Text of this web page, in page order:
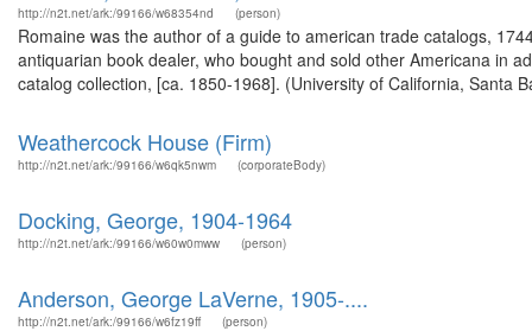
http://n2t.net/ark:/99166/w68354nd (person)
Romaine was the author of a guide to american trade catalogs,
antiquarian book dealer, who bought and sold other Americana in
catalog collection, [ca. 1850-1968]. (University of California, Santa
Weathercock House (Firm)
http://n2t.net/ark:/99166/w6qk5nwm (corporateBody)
Docking, George, 1904-1964
http://n2t.net/ark:/99166/w60w0mww (person)
Anderson, George LaVerne, 1905-....
http://n2t.net/ark:/99166/w6fz19ff (person)